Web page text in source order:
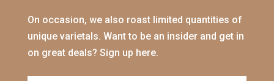
On occasion, we also roast limited quantities of
unique varietals. Want to be an insider and get in
on great deals? Sign up here.